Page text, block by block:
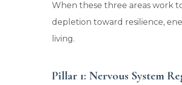
When these three areas work
depletion toward resilience,
living.
Pillar 1: Nervous System